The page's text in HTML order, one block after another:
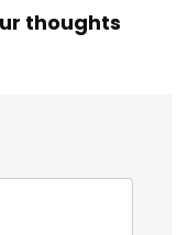
thoughts